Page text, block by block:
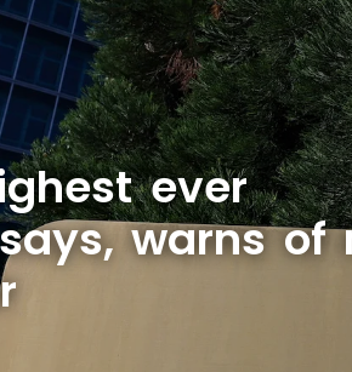
ever
warns of